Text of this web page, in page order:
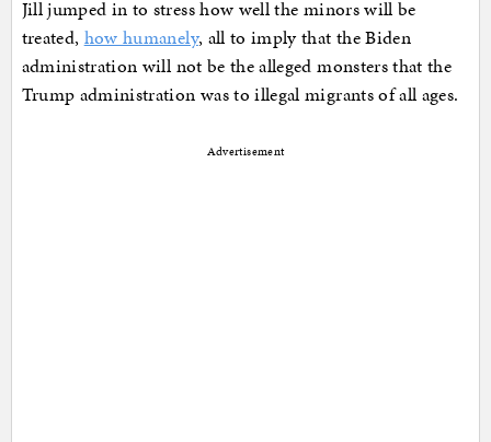
Jill jumped in to stress how well the minors will be
treated, how humanely, all to imply that the Biden
administration will not be the alleged monsters that the
Trump administration was to illegal migrants of all ages.
Advertisement